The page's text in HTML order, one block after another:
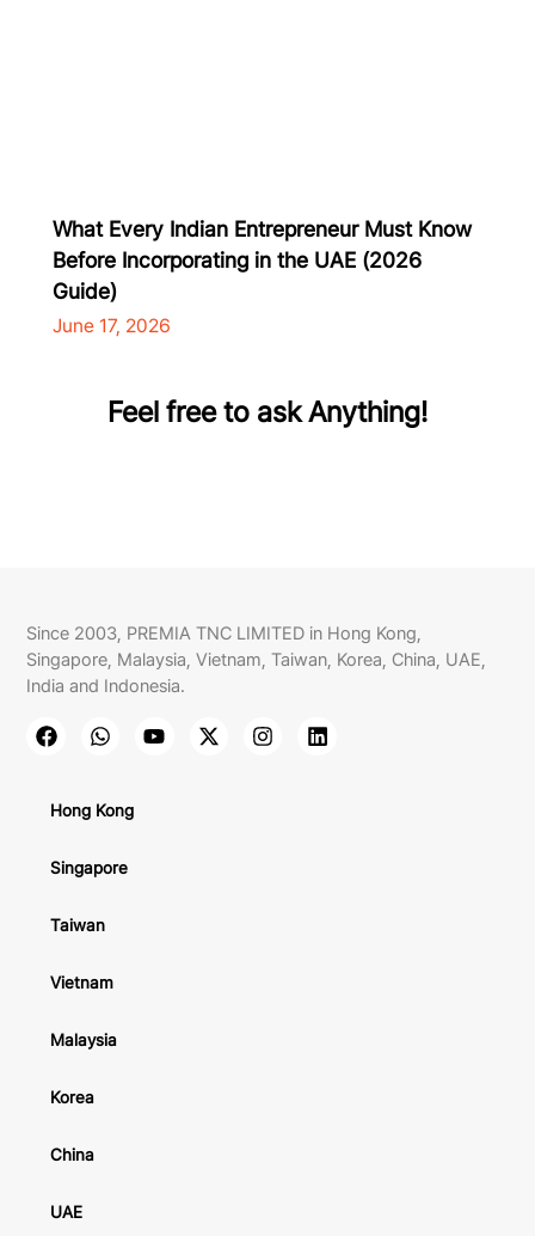
What Every Indian Entrepreneur Must Know
Before Incorporating in the UAE (2026
Guide)
June 17, 2026
Feel free to ask Anything!
Since 2003, PREMIA TNC LIMITED in Hong Kong,
Singapore, Malaysia, Vietnam, Taiwan, Korea, China, UAE,
India and Indonesia.
Hong Kong
Singapore
Taiwan
Vietnam
Malaysia
Korea
China
UAE